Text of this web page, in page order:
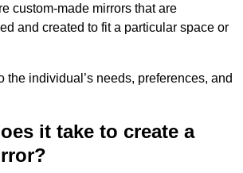
custom-made mirrors that are
and created to fit a particular space or
the individual’s needs, preferences, and
it take to create a